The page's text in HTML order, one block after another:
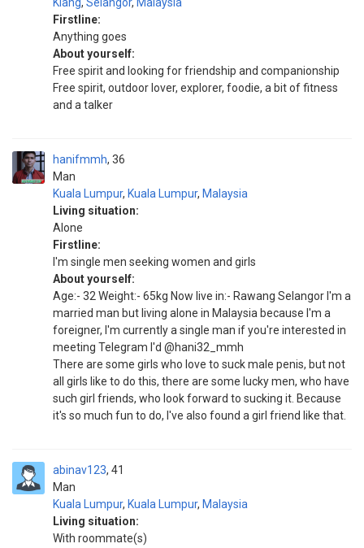
Firstline:
Anything goes
About yourself:
Free spirit and looking for friendship and companionship
Free spirit, outdoor lover, explorer, foodie, a bit of fitness
and a talker
hanifmmh
Man
36
Kuala Lumpur, Kuala Lumpur, Malaysia
Living situation:
Alone
Firstline:
I'm single men seeking women and girls
About yourself:
Age:- 32 Weight:- 65kg Now live in:- Rawang Selangor I'm a
married man but living alone in Malaysia because I'm a
foreigner, I'm currently a single man if you're interested in
meeting Telegram I'd @hani32_mmh
There are some girls who love to suck male penis, but not
all girls like to do this, there are some lucky men, who have
such girl friends, who look forward to sucking it. Because
it's so much fun to do, I've also found a girl friend like that.
abinav123
Man
41
Kuala Lumpur, Kuala Lumpur, Malaysia
Living situation:
With roommate(s)